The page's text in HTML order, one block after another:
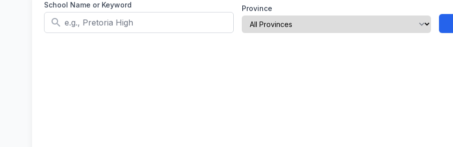
School Name or Keyword
search
Province